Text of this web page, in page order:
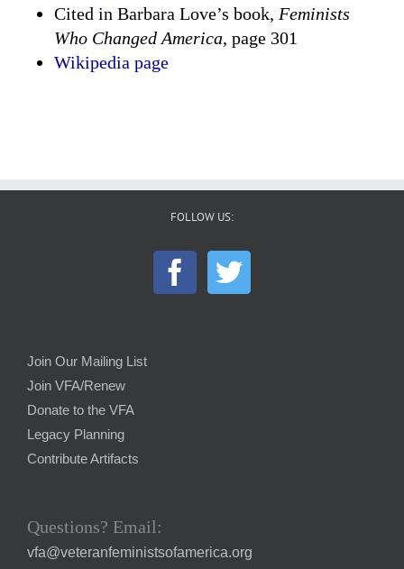
Cited in Barbara Love’s book, Feminists
Who Changed America, page 301
Wikipedia page
FOLLOW US:
Join Our Mailing List
Join VFA/Renew
Donate to the VFA
Legacy Planning
Contribute Artifacts
Questions? Email:
vfa@veteranfeministsofamerica.org